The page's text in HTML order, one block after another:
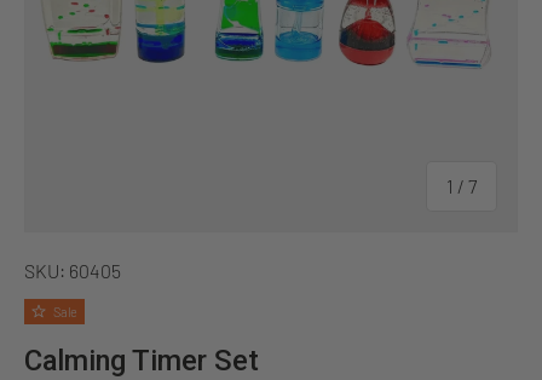
1 / of
7
SKU: 60405
Sale
Calming Timer Set